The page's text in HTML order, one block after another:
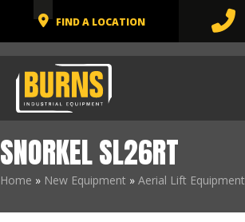
SNORKEL SL26RT
Home » New Equipment » Aerial Lift Equipment